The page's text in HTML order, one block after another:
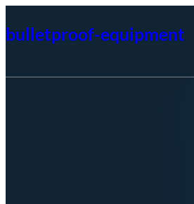
to
bulletproof-equipment